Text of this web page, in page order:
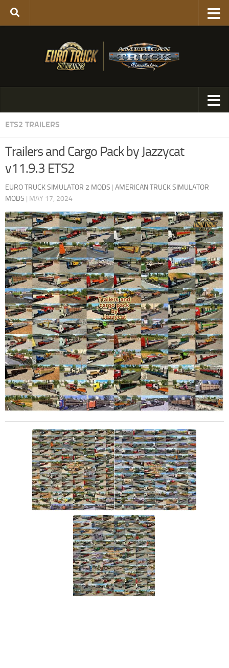
ETS2 TRAILERS
Trailers and Cargo Pack by Jazzycat
v11.9.3 ETS2
EURO TRUCK SIMULATOR 2 MODS | AMERICAN TRUCK SIMULATOR
MODS | MAY 17, 2024